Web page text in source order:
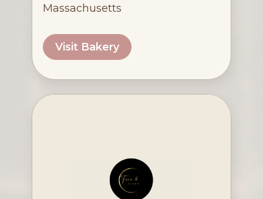
Massachusetts
Visit Bakery